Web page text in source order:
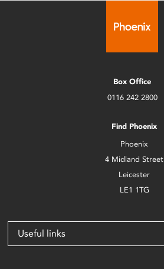
Box Office
0116 242 2800
Find Phoenix
Phoenix
4 Midland Street
Leicester
LE1 1TG
Useful links